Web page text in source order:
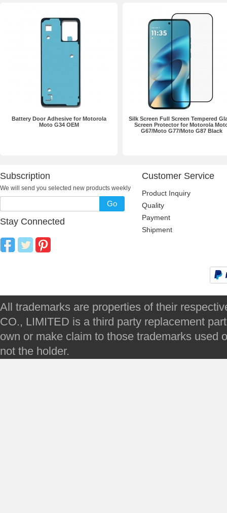
Battery Door Adhesive for Motorola
Moto G34 OEM
Silk Screen Full Screen Tempered
Screen Protector for Motorola
G67/Moto G77/Moto G87 Black
Subscription
We will send you selected new products weekly
Go
Stay Connected
Customer Service
Product Inquiry
Quality
Payment
Shipment
All trademarks are properties of their
CO., LIMITED is a third party replacement
own or make claim to those trademarks used
not the holder.